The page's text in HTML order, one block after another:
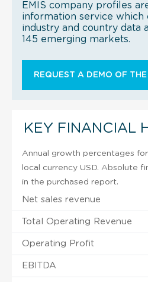
EMIS company profiles
information service which
industry and country data
145 emerging markets.
REQUEST A DEMO OF THE
KEY FINANCIAL
Annual growth percentages
local currency USD. Absolute
in the purchased report.
Net sales revenue
Total Operating Revenue
Operating Profit
EBITDA